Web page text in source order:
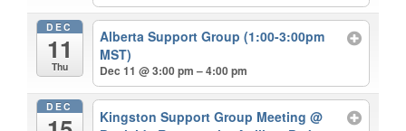
DEC
11
Thu
Alberta Support Group (1:00-3:00pm
MST)
Dec 11 @ 3:00 pm – 4:00 pm
DEC
Kingston Support Group Meeting@